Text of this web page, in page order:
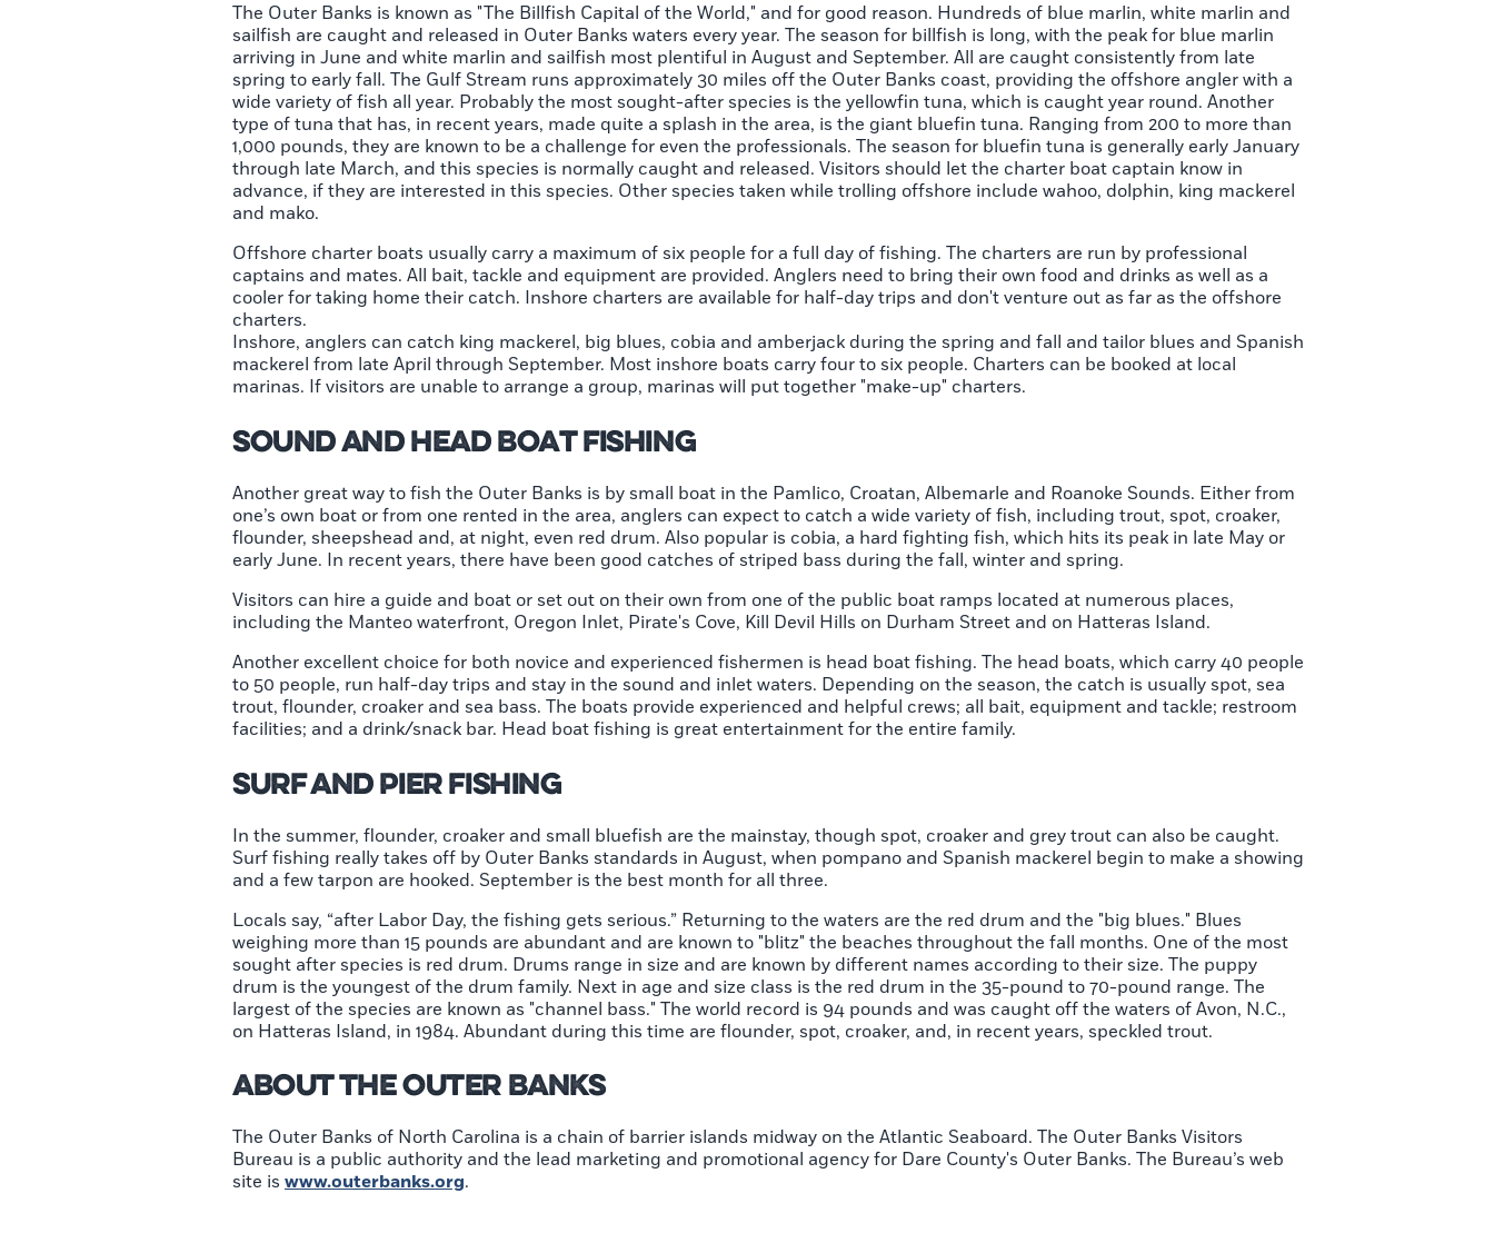
The Outer Banks is known as "The Billfish Capital of the World," and for good reason. Hundreds of blue marlin, white marlin and
sailfish are caught and released in Outer Banks waters every year. The season for billfish is long, with the peak for blue marlin
arriving in June and white marlin and sailfish most plentiful in August and September. All are caught consistently from late
spring to early fall. The Gulf Stream runs approximately 30 miles off the Outer Banks coast, providing the offshore angler with a
wide variety of fish all year. Probably the most sought-after species is the yellowfin tuna, which is caught year round. Another
type of tuna that has, in recent years, made quite a splash in the area, is the giant bluefin tuna. Ranging from 200 to more than
1,000 pounds, they are known to be a challenge for even the professionals. The season for bluefin tuna is generally early January
through late March, and this species is normally caught and released. Visitors should let the charter boat captain know in
advance, if they are interested in this species. Other species taken while trolling offshore include wahoo, dolphin, king mackerel
and mako.
Offshore charter boats usually carry a maximum of six people for a full day of fishing. The charters are run by professional
captains and mates. All bait, tackle and equipment are provided. Anglers need to bring their own food and drinks as well as a
cooler for taking home their catch. Inshore charters are available for half-day trips and don't venture out as far as the offshore
charters.
Inshore, anglers can catch king mackerel, big blues, cobia and amberjack during the spring and fall and tailor blues and Spanish
mackerel from late April through September. Most inshore boats carry four to six people. Charters can be booked at local
marinas. If visitors are unable to arrange a group, marinas will put together "make-up" charters.
Sound and Head Boat Fishing
Another great way to fish the Outer Banks is by small boat in the Pamlico, Croatan, Albemarle and Roanoke Sounds. Either from
one’s own boat or from one rented in the area, anglers can expect to catch a wide variety of fish, including trout, spot, croaker,
flounder, sheepshead and, at night, even red drum. Also popular is cobia, a hard fighting fish, which hits its peak in late May or
early June. In recent years, there have been good catches of striped bass during the fall, winter and spring.
Visitors can hire a guide and boat or set out on their own from one of the public boat ramps located at numerous places,
including the Manteo waterfront, Oregon Inlet, Pirate's Cove, Kill Devil Hills on Durham Street and on Hatteras Island.
Another excellent choice for both novice and experienced fishermen is head boat fishing. The head boats, which carry 40 people
to 50 people, run half-day trips and stay in the sound and inlet waters. Depending on the season, the catch is usually spot, sea
trout, flounder, croaker and sea bass. The boats provide experienced and helpful crews; all bait, equipment and tackle; restroom
facilities; and a drink/snack bar. Head boat fishing is great entertainment for the entire family.
Surf and Pier Fishing
In the summer, flounder, croaker and small bluefish are the mainstay, though spot, croaker and grey trout can also be caught.
Surf fishing really takes off by Outer Banks standards in August, when pompano and Spanish mackerel begin to make a showing
and a few tarpon are hooked. September is the best month for all three.
Locals say, “after Labor Day, the fishing gets serious.” Returning to the waters are the red drum and the "big blues." Blues
weighing more than 15 pounds are abundant and are known to "blitz" the beaches throughout the fall months. One of the most
sought after species is red drum. Drums range in size and are known by different names according to their size. The puppy
drum is the youngest of the drum family. Next in age and size class is the red drum in the 35-pound to 70-pound range. The
largest of the species are known as "channel bass." The world record is 94 pounds and was caught off the waters of Avon, N.C.,
on Hatteras Island, in 1984. Abundant during this time are flounder, spot, croaker, and, in recent years, speckled trout.
About The Outer Banks
The Outer Banks of North Carolina is a chain of barrier islands midway on the Atlantic Seaboard. The Outer Banks Visitors
Bureau is a public authority and the lead marketing and promotional agency for Dare County's Outer Banks. The Bureau’s web
site is www.outerbanks.org.